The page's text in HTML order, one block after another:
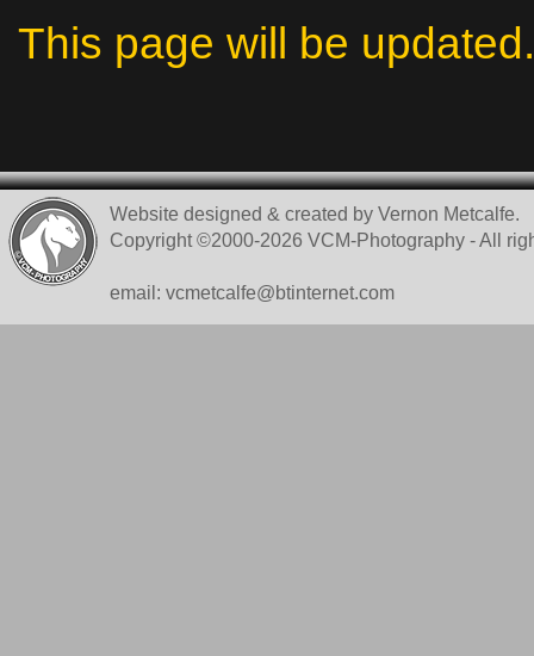
This page will be
Website designed & created by Vernon Metcalfe.
Copyright ©2000-2026 VCM-Photography - All
email: vcmetcalfe@btinternet.com